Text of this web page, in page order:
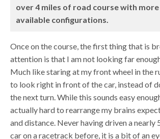
over 4 miles of road course with
available configurations.
Once on the course, the first thing that is
attention is that I am not looking far
Much like staring at my front wheel in the
to look right in front of the car, instead of
the next turn. While this sounds easy
actually hard to rearrange my brains
and distance. Never having driven a nearly
car on a racetrack before, it is a bit of an